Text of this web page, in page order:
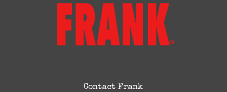
Contact Frank